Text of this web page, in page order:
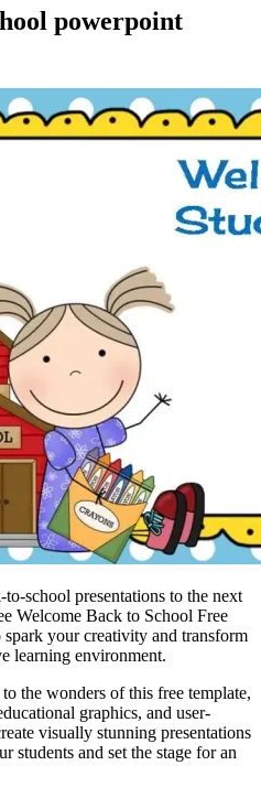
powerpoint
school presentations to the next
Welcome Back to School Free
your creativity and transform
learning environment.
the wonders of this free template,
graphics, and user-
visually stunning presentations
students and set the stage for an